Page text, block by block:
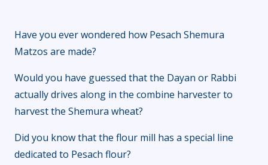
Have you ever wondered how Pesach Shemura
Matzos are made?
Would you have guessed that the Dayan or Rabbi
actually drives along in the combine harvester to
harvest the Shemura wheat?
Did you know that the flour mill has a special line
dedicated to Pesach flour?